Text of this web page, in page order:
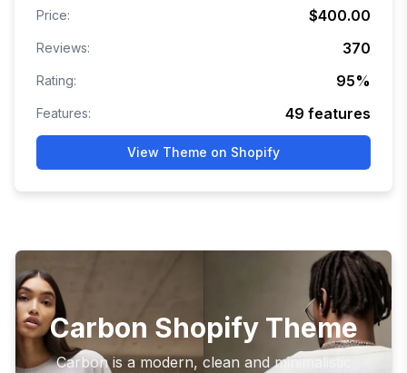
Price: $400.00
Reviews: 370
Rating: 95%
Features: 49 features
View Theme on Shopify
Carbon Shopify Theme
Carbon is a modern, clean and minimalistic